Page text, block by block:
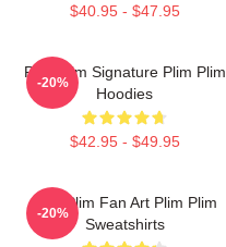
$40.95 - $47.95
Plim Plim Signature Plim Plim
Hoodies
$42.95 - $49.95
-20%
Plim Plim Fan Art Plim Plim
Sweatshirts
-20%